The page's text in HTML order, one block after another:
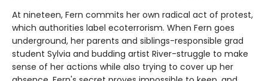
At nineteen, Fern commits her own radical act of protest,
which authorities label ecoterrorism. When Fern goes
underground, her parents and siblings-responsible grad
student Sylvia and budding artist River-struggle to make
sense of her actions while also trying to cover up her